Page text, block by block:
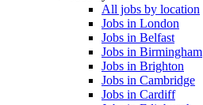
All jobs by location
Jobs in London
Jobs in Belfast
Jobs in Birmingham
Jobs in Brighton
Jobs in Cambridge
Jobs in Cardiff